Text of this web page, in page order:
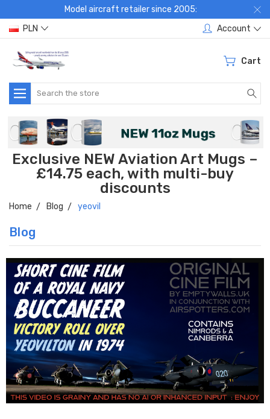
Model aircraft retailer since 2005:
PLN
Account
Cart
Search
Exclusive NEW Aviation Art Mugs –
£14.75 each, with multi-buy
discounts
Home Blog yeovil
Blog